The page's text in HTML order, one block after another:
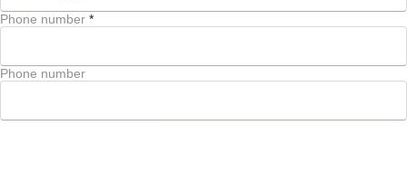
Phone number *
Phone number